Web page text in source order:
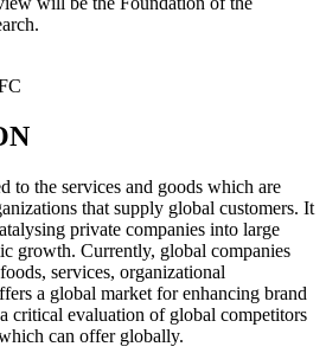
to the services and goods which are
that supply global customers. It
private companies into large
growth. Currently, global companies
services, organizational
a global market for enhancing brand
critical evaluation of global competitors
can offer globally.